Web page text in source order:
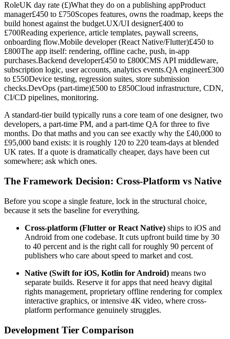
RoleUK day rate (£)What they do on a publishing appProduct
manager£450 to £750Scopes features, owns the roadmap, keeps the
build honest against the budget.UX/UI designer£400 to
£700Reading experience, article templates, paywall screens,
onboarding flow.Mobile developer (React Native/Flutter)£450 to
£800The app itself: rendering, offline cache, push, in-app
purchases.Backend developer£450 to £800CMS API middleware,
subscription logic, user accounts, analytics events.QA engineer£300
to £550Device testing, regression suites, store submission
checks.DevOps (part-time)£500 to £850Cloud infrastructure, CDN,
CI/CD pipelines, monitoring.
A standard-tier build typically runs a core team of one designer, two
developers, a part-time PM, and a part-time QA for three to five
months. Do that maths and you can see exactly why the £40,000 to
£95,000 band exists: it is roughly 120 to 220 team-days at blended
UK rates. If a quote is dramatically cheaper, days have been cut
somewhere; ask which ones.
The Framework Decision: Cross-Platform vs Native
Before you scope a single feature, lock in the structural choice,
because it sets the baseline for everything.
Cross-platform (Flutter or React Native) ships to iOS and
Android from one codebase. It cuts upfront build time by 30
to 40 percent and is the right call for roughly 90 percent of
publishers who care about speed to market and cost.
Native (Swift for iOS, Kotlin for Android) means two
separate builds. Reserve it for apps that need heavy digital
rights management, proprietary offline rendering for complex
interactive graphics, or intensive 4K video, where cross-
platform performance genuinely struggles.
Development Tier Comparison